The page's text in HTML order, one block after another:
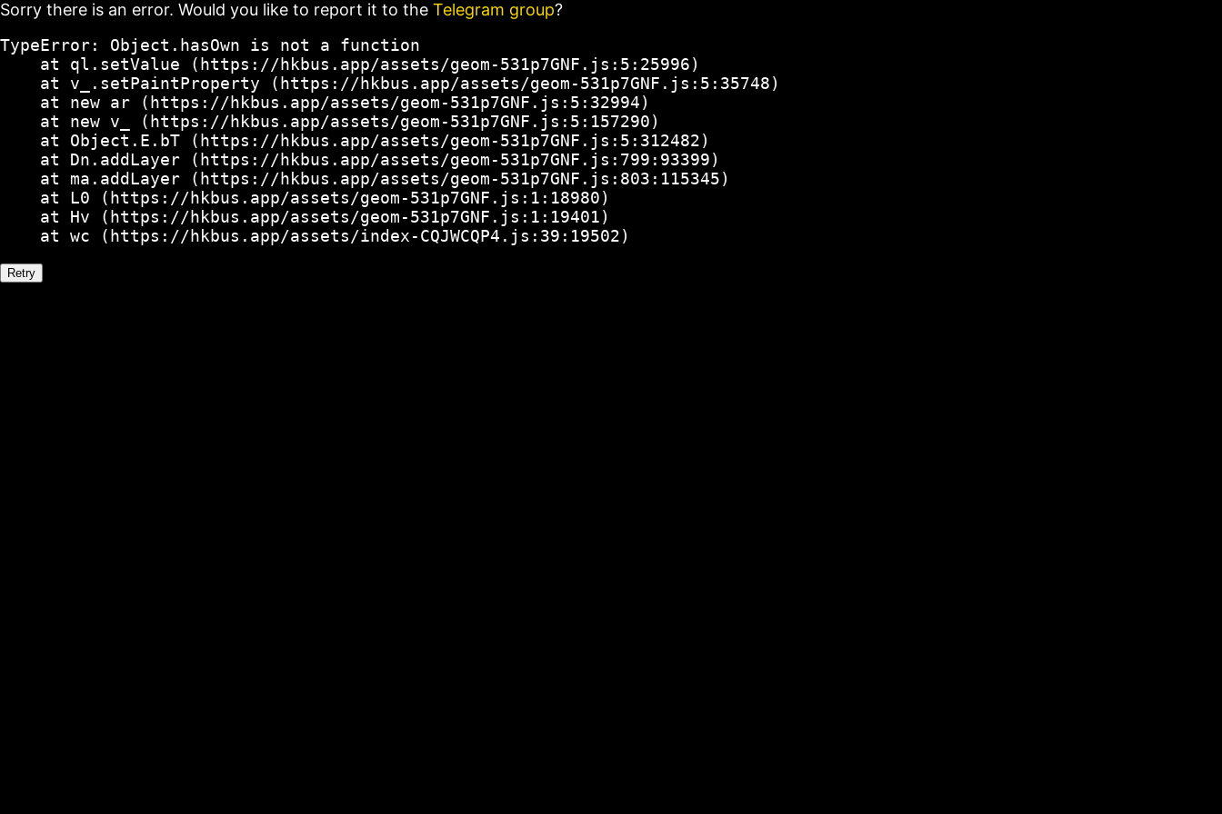
Sorry there is an error. Would you like to report it to the Telegram group?
TypeError: Object.hasOwn is not a function
    at ql.setValue (https://hkbus.app/assets/geom-531p7GNF.js:5:25996)
    at v_.setPaintProperty (https://hkbus.app/assets/geom-531p7GNF.js:5:35748)
    at new ar (https://hkbus.app/assets/geom-531p7GNF.js:5:32994)
    at new v_ (https://hkbus.app/assets/geom-531p7GNF.js:5:157290)
    at Object.E.bT (https://hkbus.app/assets/geom-531p7GNF.js:5:312482)
    at Dn.addLayer (https://hkbus.app/assets/geom-531p7GNF.js:799:93399)
    at ma.addLayer (https://hkbus.app/assets/geom-531p7GNF.js:803:115345)
    at L0 (https://hkbus.app/assets/geom-531p7GNF.js:1:18980)
    at Hv (https://hkbus.app/assets/geom-531p7GNF.js:1:19401)
    at wc (https://hkbus.app/assets/index-CQJWCQP4.js:39:19502)
Retry